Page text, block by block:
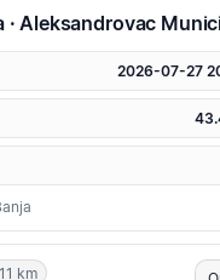
· Aleksandrovac
2026-07-27
km